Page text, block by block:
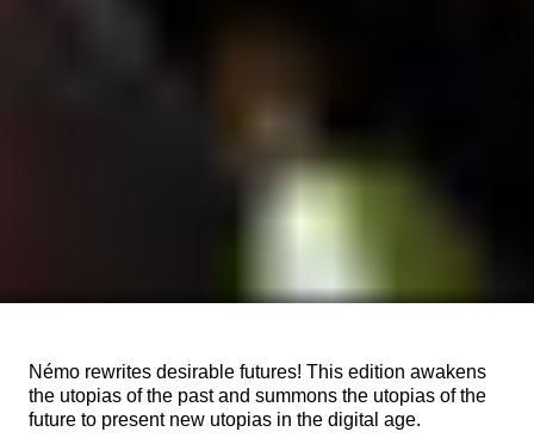
Némo rewrites desirable futures! This edition awakens
the utopias of the past and summons the utopias of the
future to present new utopias in the digital age.